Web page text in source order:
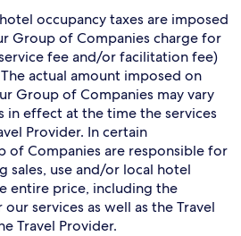
occupancy taxes are imposed
Group of Companies charge for
fee and/or facilitation fee)
actual amount imposed on
Group of Companies may vary
in effect at the time the services
Provider. In certain
of Companies are responsible for
sales, use and/or local hotel
entire price, including the
services as well as the Travel
Travel Provider.